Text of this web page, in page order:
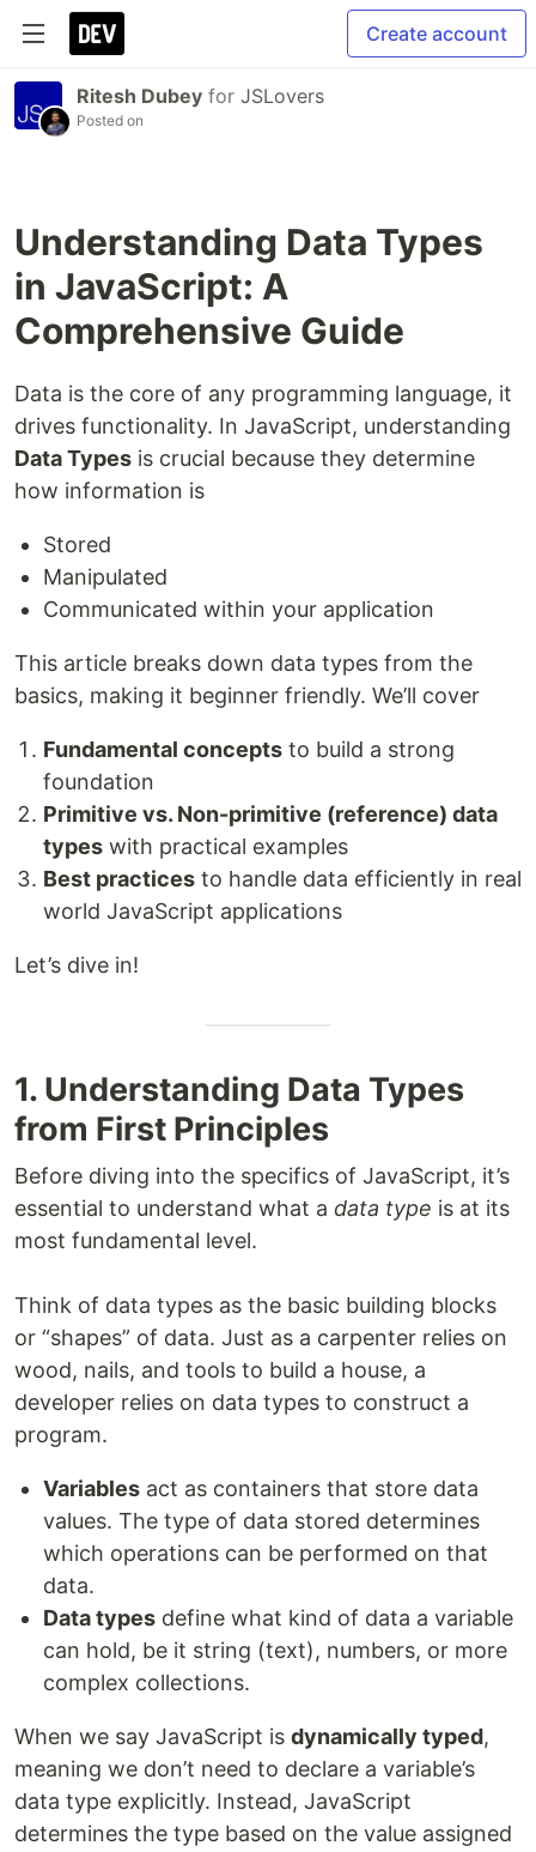
Create account
Ritesh Dubey for JSLovers
Posted on
Understanding Data Types
in JavaScript: A
Comprehensive Guide
Data is the core of any programming language, it
drives functionality. In JavaScript, understanding
Data Types is crucial because they determine
how information is
Stored
Manipulated
Communicated within your application
This article breaks down data types from the
basics, making it beginner friendly. We’ll cover
Fundamental concepts to build a strong
foundation
Primitive vs. Non-primitive (reference) data
types with practical examples
Best practices to handle data efficiently in real
world JavaScript applications
Let’s dive in!
1. Understanding Data Types
from First Principles
Before diving into the specifics of JavaScript, it’s
essential to understand what a data type is at its
most fundamental level.
Think of data types as the basic building blocks
or “shapes” of data. Just as a carpenter relies on
wood, nails, and tools to build a house, a
developer relies on data types to construct a
program.
Variables act as containers that store data
values. The type of data stored determines
which operations can be performed on that
data.
Data types define what kind of data a variable
can hold, be it string (text), numbers, or more
complex collections.
When we say JavaScript is dynamically typed,
meaning we don’t need to declare a variable’s
data type explicitly. Instead, JavaScript
determines the type based on the value assigned